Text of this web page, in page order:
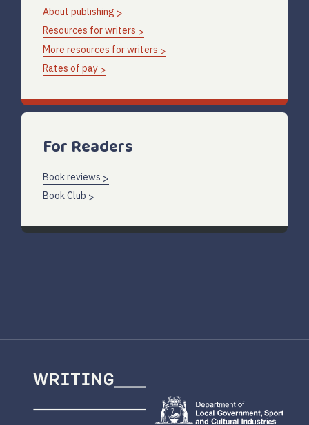
About publishing
Resources for writers
More resources for writers
Rates of pay
For Readers
Book reviews
Book Club